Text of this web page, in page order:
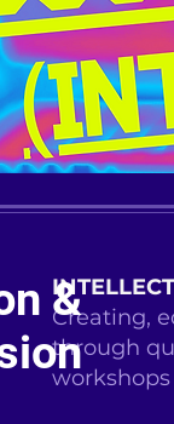
Creating,
through
&